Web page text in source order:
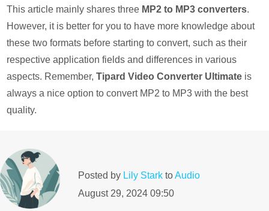
lossless compression, so it can retain the complete
information of the original audio. There is still a specific
difference in the listening experience between the two.
This article mainly shares three MP2 to MP3 converters.
However, it is better for you to have more knowledge about
these two formats before starting to convert, such as their
respective application fields and differences in various
aspects. Remember,Tipard Video Converter Ultimate is
always a nice option to convert MP2 to MP3 with the best
quality.
Posted by Lily Stark toAudio
August 29, 2024 09:50